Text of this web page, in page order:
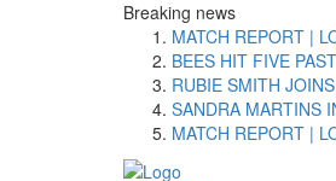
Breaking news
MATCH REPORT |
BEES HIT FIVE
RUBIE SMITH
SANDRA MARTINS
MATCH REPORT |